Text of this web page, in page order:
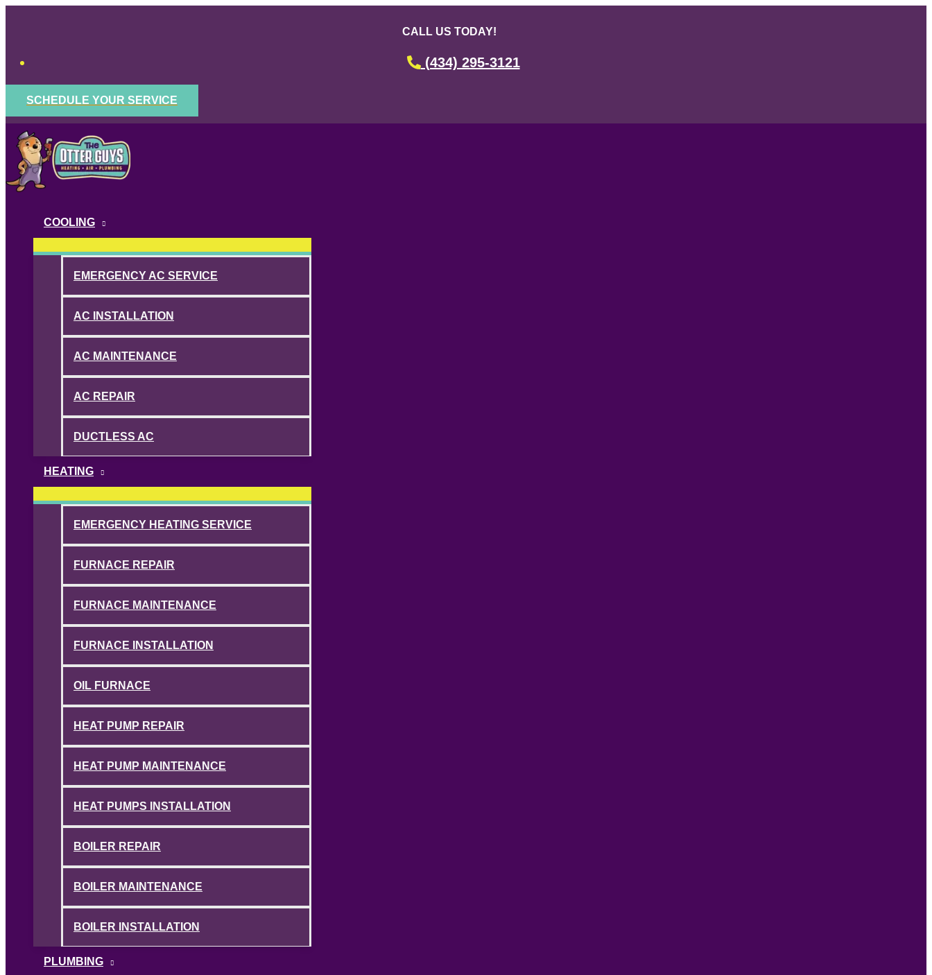
CALL US TODAY!
(434) 295-3121
SCHEDULE YOUR SERVICE
COOLING
EMERGENCY AC SERVICE
AC INSTALLATION
AC MAINTENANCE
AC REPAIR
DUCTLESS AC
HEATING
EMERGENCY HEATING SERVICE
FURNACE REPAIR
FURNACE MAINTENANCE
FURNACE INSTALLATION
OIL FURNACE
HEAT PUMP REPAIR
HEAT PUMP MAINTENANCE
HEAT PUMPS INSTALLATION
BOILER REPAIR
BOILER MAINTENANCE
BOILER INSTALLATION
PLUMBING